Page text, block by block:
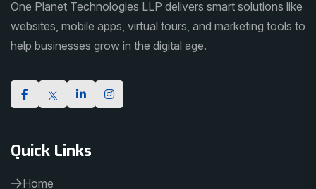
One Planet Technologies LLP delivers smart solutions like
websites, mobile apps, virtual tours, and marketing tools to
help businesses grow in the digital age.
Quick Links
Home